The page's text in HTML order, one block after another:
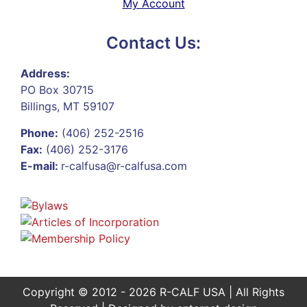
My Account
Contact Us:
Address:
PO Box 30715
Billings, MT 59107
Phone: (406) 252-2516
Fax: (406) 252-3176
E-mail: r-calfusa@r-calfusa.com
Copyright © 2012 - 2026 R-CALF USA | All Rights